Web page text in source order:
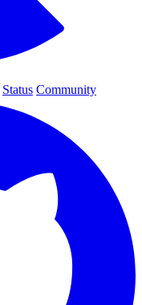
Status Community